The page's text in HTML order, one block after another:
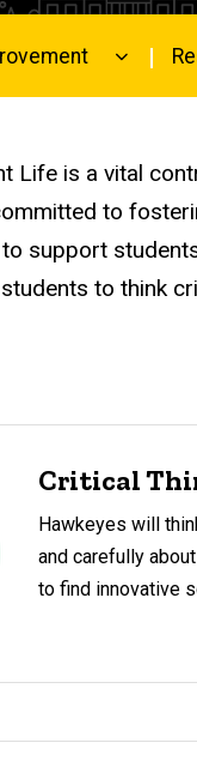
Life is a vital
to
support
to think
Critical
Hawkeyes will
and carefully
to find innovative